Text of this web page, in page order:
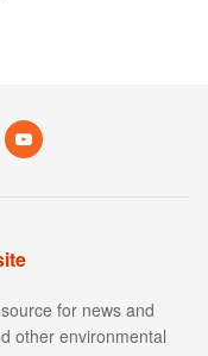
for news and
other environmental